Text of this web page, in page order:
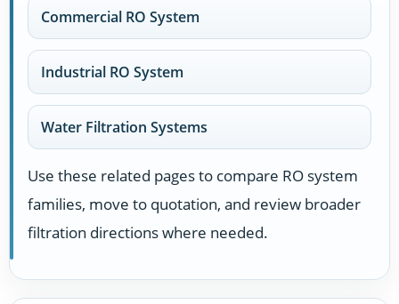
Commercial RO System
Industrial RO System
Water Filtration Systems
Use these related pages to compare RO system
families, move to quotation, and review broader
filtration directions where needed.